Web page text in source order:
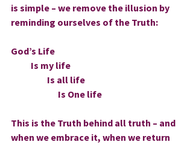
is simple – we remove the illusion by
reminding ourselves of the Truth:
God’s Life
Is my life
Is all life
Is One life
This is the Truth behind all truth – and
when we embrace it, when we return